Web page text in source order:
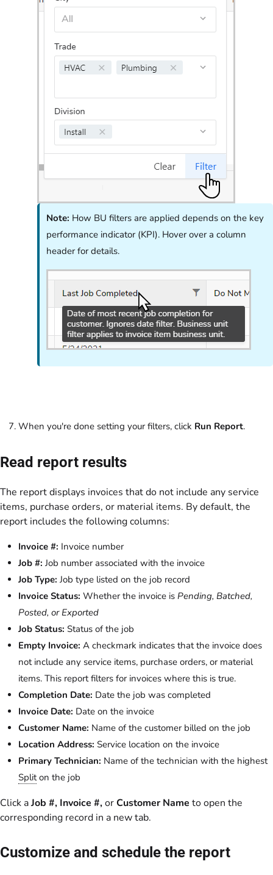
Note: How BU filters are applied depends on the key
performance indicator (KPI). Hover over a column
header for details.
When you're done setting your filters, click Run Report.
Read report results
The report displays invoices that do not include any service
items, purchase orders, or material items. By default, the
report includes the following columns:
Invoice #: Invoice number
Job #: Job number associated with the invoice
Job Type: Job type listed on the job record
Invoice Status: Whether the invoice is Pending, Batched,
Posted, or Exported
Job Status: Status of the job
Empty Invoice: A checkmark indicates that the invoice does
not include any service items, purchase orders, or material
items. This report filters for invoices where this is true.
Completion Date: Date the job was completed
Invoice Date: Date on the invoice
Customer Name: Name of the customer billed on the job
Location Address: Service location on the invoice
Primary Technician: Name of the technician with the highest
Spliton the job
Click aJob #, Invoice #,orCustomer Name to open the
corresponding record in a new tab.
Customize and schedule the report